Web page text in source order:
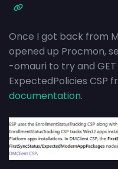
Once I got back from
opened up Procmon,
-omauri to try and
ExpectedPolicies CSP
documentation.